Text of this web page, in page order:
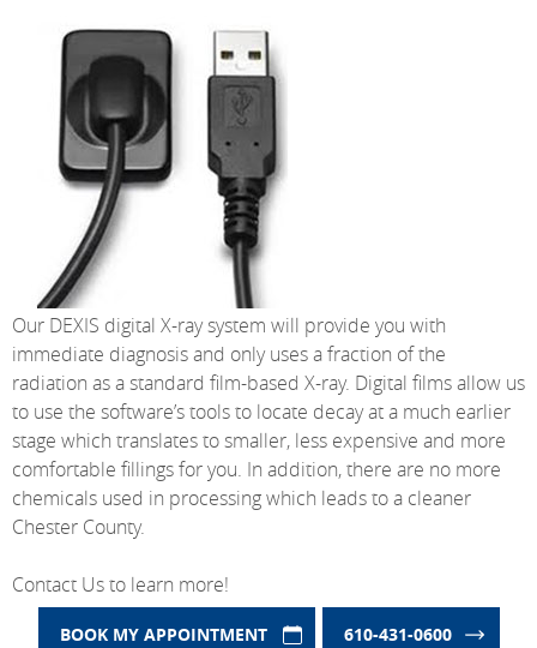
Our DEXIS digital X-ray system will provide you with
immediate diagnosis and only uses a fraction of the
radiation as a standard film-based X-ray. Digital films allow us
to use the software’s tools to locate decay at a much earlier
stage which translates to smaller, less expensive and more
comfortable fillings for you. In addition, there are no more
chemicals used in processing which leads to a cleaner
Chester County.
Contact Us to learn more!
BOOK MY APPOINTMENT 610-431-0600